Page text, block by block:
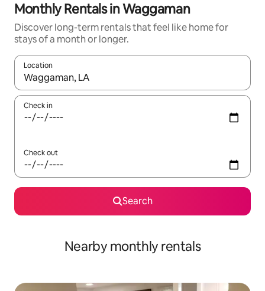
Monthly Rentals in Waggaman
Discover long-term rentals that feel like home for
stays of a month or longer.
Location
When results are available, navigate with up and down arrow
Check in
Check out
Search
Nearby monthly rentals